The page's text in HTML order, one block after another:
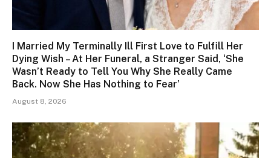
I Married My Terminally Ill First Love to Fulfill Her
Dying Wish – At Her Funeral, a Stranger Said, ‘She
Wasn’t Ready to Tell You Why She Really Came
Back. Now She Has Nothing to Fear’
August 8, 2026